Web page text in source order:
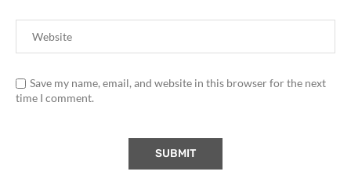
Save my name, email, and website in this browser for the next
time I comment.